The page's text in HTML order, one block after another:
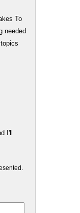
To
needed
I'll